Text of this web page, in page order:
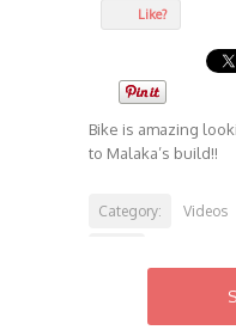
Like?
Bike is amazing
to Malaka’s build!!
Category: Videos